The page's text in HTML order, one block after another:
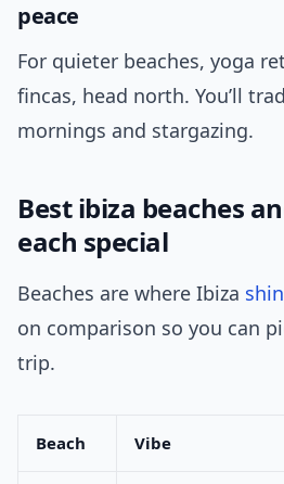
peace
For quieter beaches, yoga
fincas, head north. You’ll
mornings and stargazing.
Best ibiza beaches
each special
Beaches are where Ibiza
on comparison so you can
trip.
Beach Vibe